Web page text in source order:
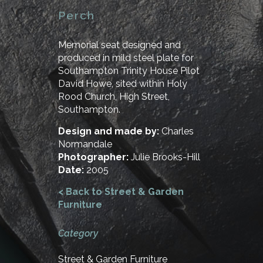
Perch
Memorial seat designed and
produced in mild steel plate for
Southampton Trinity House Pilot
David Howe, sited within Holy
Rood Church, High Street,
Southampton.
Design and made by: Charles
Normandale
Photographer: Julie Brooks-Hill
Date:2005
< Back to Street & Garden
Furniture
Category
Street & Garden Furniture